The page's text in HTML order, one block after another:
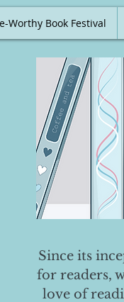
Worthy Book Festival
Since its
for readers,
love of